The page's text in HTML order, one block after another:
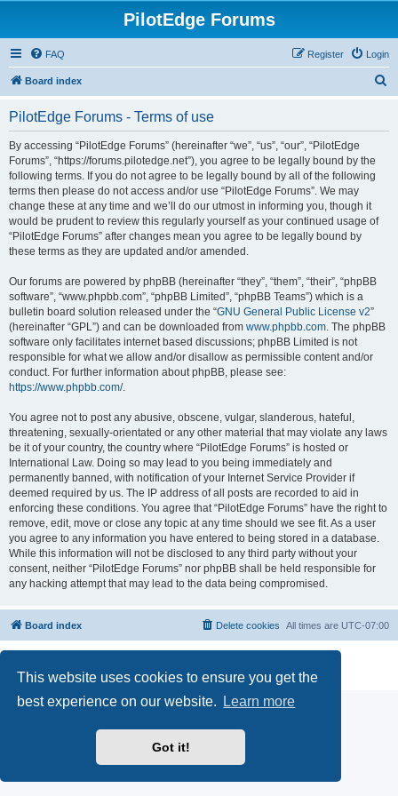
This website uses cookies to ensure you get the
best experience on our website.
Learn more
Got it!
PilotEdge Forums
FAQ Login
Register
Board index
PilotEdge Forums - Terms of use
By accessing “PilotEdge Forums” (hereinafter “we”, “us”, “our”, “PilotEdge
Forums”, “https://forums.pilotedge.net”), you agree to be legally bound by the
following terms. If you do not agree to be legally bound by all of the following
terms then please do not access and/or use “PilotEdge Forums”. We may
change these at any time and we’ll do our utmost in informing you, though it
would be prudent to review this regularly yourself as your continued usage of
“PilotEdge Forums” after changes mean you agree to be legally bound by
these terms as they are updated and/or amended.
Our forums are powered by phpBB (hereinafter “they”, “them”, “their”, “phpBB
software”, “www.phpbb.com”, “phpBB Limited”, “phpBB Teams”) which is a
bulletin board solution released under the “GNU General Public License v2”
(hereinafter “GPL”) and can be downloaded from www.phpbb.com. The phpBB
software only facilitates internet based discussions; phpBB Limited is not
responsible for what we allow and/or disallow as permissible content and/or
conduct. For further information about phpBB, please see:
https://www.phpbb.com/.
You agree not to post any abusive, obscene, vulgar, slanderous, hateful,
threatening, sexually-orientated or any other material that may violate any laws
be it of your country, the country where “PilotEdge Forums” is hosted or
International Law. Doing so may lead to you being immediately and
permanently banned, with notification of your Internet Service Provider if
deemed required by us. The IP address of all posts are recorded to aid in
enforcing these conditions. You agree that “PilotEdge Forums” have the right to
remove, edit, move or close any topic at any time should we see fit. As a user
you agree to any information you have entered to being stored in a database.
While this information will not be disclosed to any third party without your
consent, neither “PilotEdge Forums” nor phpBB shall be held responsible for
any hacking attempt that may lead to the data being compromised.
Board index All times are UTC-07:00
Delete cookies
Privacy
|Terms